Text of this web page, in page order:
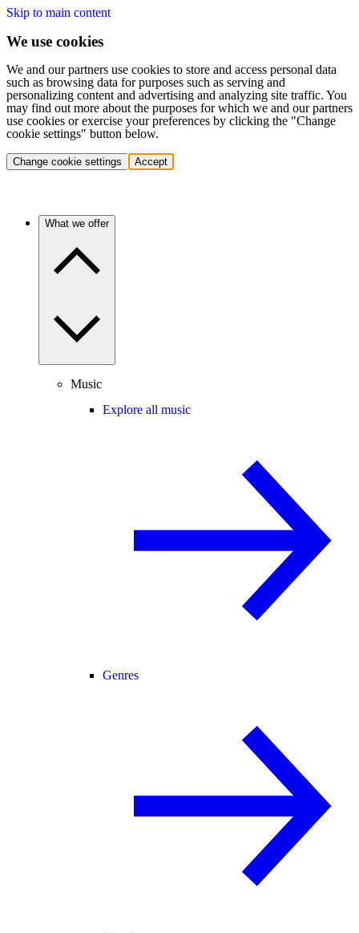
Skip to main content
We use cookies
We and our partners use cookies to store and access personal data
such as browsing data for purposes such as serving and
personalizing content and advertising and analyzing site traffic. You
may find out more about the purposes for which we and our partners
use cookies or exercise your preferences by clicking the "Change
cookie settings" button below.
Change cookie settings Accept
What we offer
Music
Explore all music
Genres